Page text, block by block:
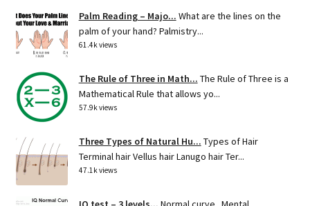
Palm Reading – Majo... What are the lines on the
palm of your hand? Palmistry...
61.4k views
The Rule of Three in Math... The Rule of Three is a
Mathematical Rule that allows yo...
57.9k views
Three Types of Natural Hu... Types of Hair
Terminal hair Vellus hair Lanugo hair Ter...
47.1k views